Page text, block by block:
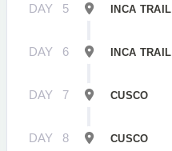
DAY 5 INCA TRAIL
DAY 6 INCA TRAIL
DAY 7 CUSCO
DAY 8 CUSCO